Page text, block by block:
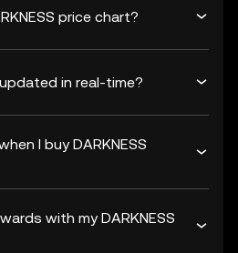
price chart?
updated in real-time?
I buy DARKNESS
with my DARKNESS